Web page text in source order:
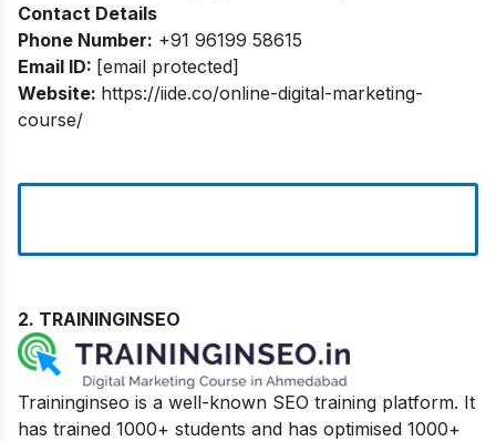
Contact Details
Phone Number: +91 96199 58615
Email ID: [email protected]
Website: https://iide.co/online-digital-marketing-
course/
2. TRAININGINSEO
Traininginseo is a well-known SEO training platform. It
has trained 1000+ students and has optimised 1000+